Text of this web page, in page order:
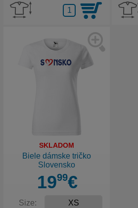
SKLADOM
Biele dámske tričko
Slovensko
1999€
Size: